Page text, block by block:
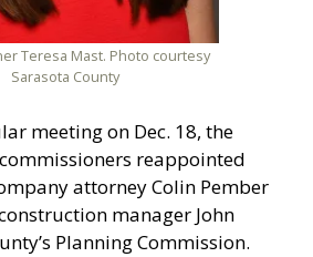
Teresa Mast. Photo courtesy
Sarasota County
meeting on Dec. 18, the
reappointed
attorney Colin Pember
manager John
Planning Commission.